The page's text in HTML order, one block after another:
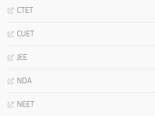
CTET
CUET
JEE
NDA
NEET